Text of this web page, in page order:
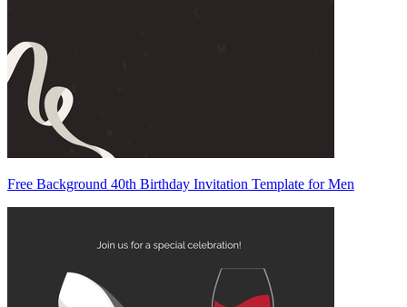
Free Background 40th Birthday Invitation Template for Men